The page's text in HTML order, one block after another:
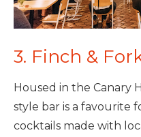
3. Finch &
Housed in the Canary
style bar is a favourite
cocktails made with